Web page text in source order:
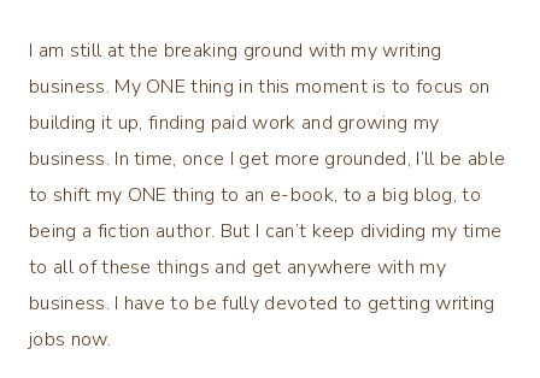
I am still at the breaking ground with my writing
business. My ONE thing in this moment is to focus on
building it up, finding paid work and growing my
business. In time, once I get more grounded, I’ll be able
to shift my ONE thing to an e-book, to a big blog, to
being a fiction author. But I can’t keep dividing my time
to all of these things and get anywhere with my
business. I have to be fully devoted to getting writing
jobs now.